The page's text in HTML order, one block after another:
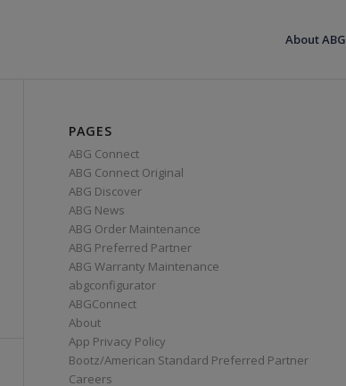
About ABG
PAGES
ABG Connect
ABG Connect Original
ABG Discover
ABG News
ABG Order Maintenance
ABG Preferred Partner
ABG Warranty Maintenance
abgconfigurator
ABGConnect
About
App Privacy Policy
Bootz/American Standard Preferred Partner
Careers